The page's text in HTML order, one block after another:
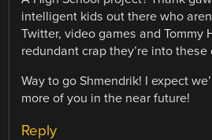
intelligent kids out there who
Twitter, video games and Tommy
redundant crap they’re into these
Way to go Shmendrik! I expect
more of you in the near future!
Reply